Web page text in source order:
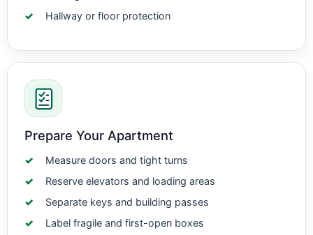
Hallway or floor protection
Prepare Your Apartment
Measure doors and tight turns
Reserve elevators and loading areas
Separate keys and building passes
Label fragile and first-open boxes